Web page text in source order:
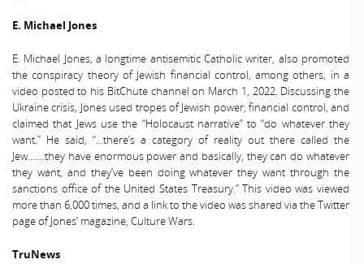
E. Michael Jones
E. Michael Jones, a longtime antisemitic Catholic writer, also promoted
the conspiracy theory of Jewish financial control, among others, in a
video posted to his BitChute channel on March 1, 2022. Discussing the
Ukraine crisis, Jones used tropes of Jewish power, financial control, and
claimed that Jews use the “Holocaust narrative” to “do whatever they
want.” He said, “…there’s a category of reality out there called the
Jew…….they have enormous power and basically, they can do whatever
they want, and they’ve been doing whatever they want through the
sanctions office of the United States Treasury.” This video was viewed
more than 6,000 times, and a link to the video was shared via the Twitter
page of Jones’ magazine, Culture Wars.
TruNews